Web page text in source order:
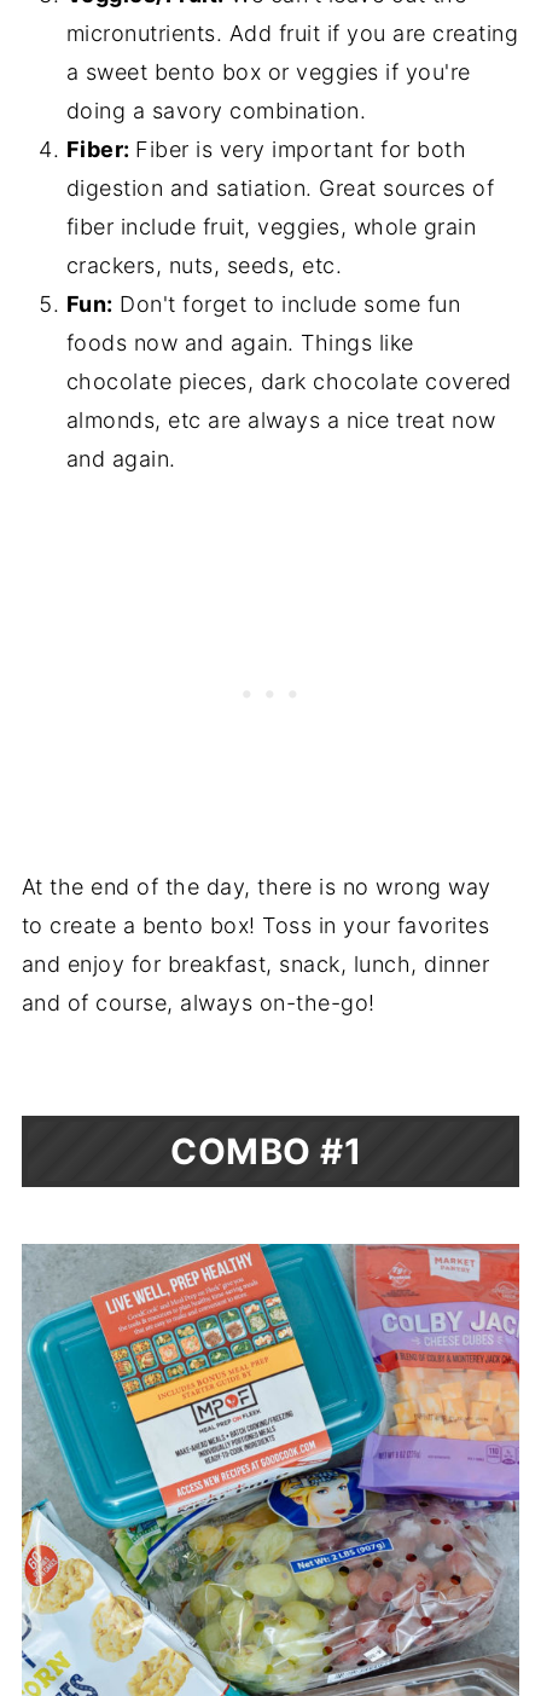
micronutrients. Add fruit if you are creating
a sweet bento box or veggies if you're
doing a savory combination.
Fiber: Fiber is very important for both
digestion and satiation. Great sources of
fiber include fruit, veggies, whole grain
crackers, nuts, seeds, etc.
Fun: Don't forget to include some fun
foods now and again. Things like
chocolate pieces, dark chocolate covered
almonds, etc are always a nice treat now
and again.
At the end of the day, there is no wrong way
to create a bento box! Toss in your favorites
and enjoy for breakfast, snack, lunch, dinner
and of course, always on-the-go!
COMBO #1